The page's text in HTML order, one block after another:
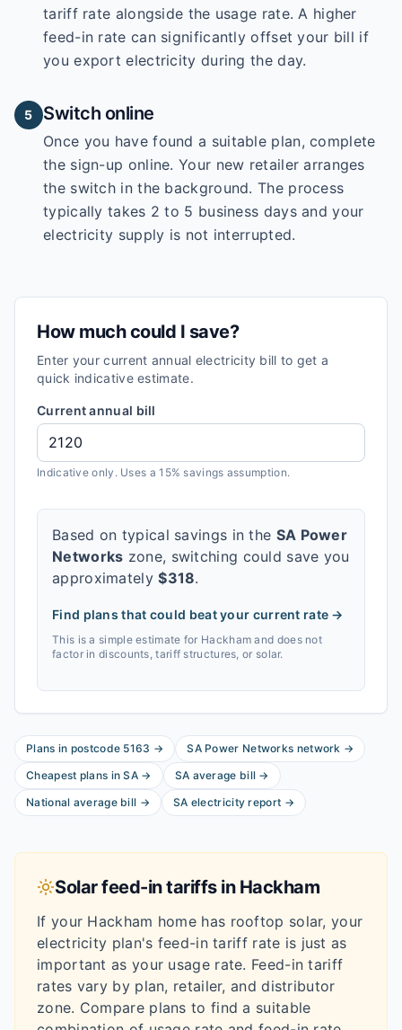
tariff rate alongside the usage rate. A higher
feed-in rate can significantly offset your bill if
you export electricity during the day.
5 Switch online
Once you have found a suitable plan, complete
the sign-up online. Your new retailer arranges
the switch in the background. The process
typically takes 2 to 5 business days and your
electricity supply is not interrupted.
How much could I save?
Enter your current annual electricity bill to get a
quick indicative estimate.
Current annual bill
Indicative only. Uses a 15% savings assumption.
Based on typical savings in the SA Power
Networks zone, switching could save you
approximately$318.
Find plans that could beat your current rate →
This is a simple estimate for Hackham and does not
factor in discounts, tariff structures, or solar.
Plans in postcode 5163 → SA Power Networks network →
Cheapest plans inSA → SA average bill →
National average bill → SA electricity report →
Solar feed-in tariffs in Hackham
If your Hackham home has rooftop solar, your
electricity plan's feed-in tariff rate is just as
important as your usage rate. Feed-in tariff
rates vary by plan, retailer, and distributor
zone. Compare plans to find a suitable